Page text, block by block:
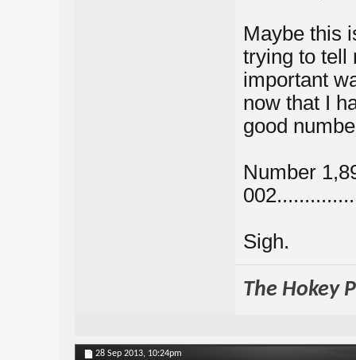
Maybe this
trying to tell
important
now that I
good
Number
Sigh.
The Hokey
28 Sep 2013, 10:24pm